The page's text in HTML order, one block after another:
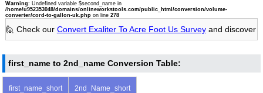
Warning: Undefined variable $second_name in
/home/u952353048/domains/onlineworkstools.com/public_html/conversion/volume-
converter/cord-to-gallon-uk.phpon line 278
🙋 Check our Convert Exaliter To Acre Foot Us Surveyand discover
first_name to 2nd_name Conversion Table:
first_name_short 2nd_Name_short